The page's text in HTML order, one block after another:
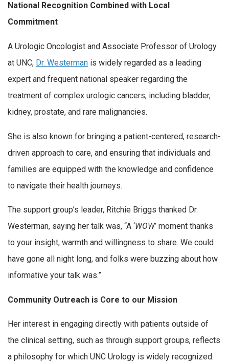
National Recognition Combined with Local
Commitment
A Urologic Oncologist and Associate Professor of Urology
at UNC, Dr. Westerman is widely regarded as a leading
expert and frequent national speaker regarding the
treatment of complex urologic cancers, including bladder,
kidney, prostate, and rare malignancies.
She is also known for bringing a patient-centered, research-
driven approach to care, and ensuring that individuals and
families are equipped with the knowledge and confidence
to navigate their health journeys.
The support group’s leader, Ritchie Briggs thanked Dr.
Westerman, saying her talk was, “A ‘WOW’ moment thanks
to your insight, warmth and willingness to share. We could
have gone all night long, and folks were buzzing about how
informative your talk was.”
Community Outreach is Core to our Mission
Her interest in engaging directly with patients outside of
the clinical setting, such as through support groups, reflects
a philosophy for which UNC Urology is widely recognized: